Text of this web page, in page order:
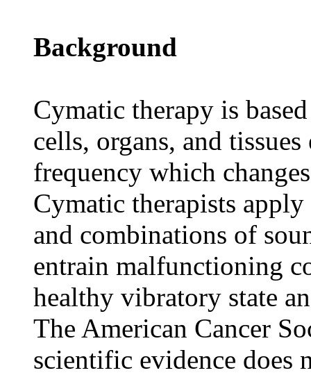
Background
Cymatic therapy is
cells, organs, and
frequency which
Cymatic therapists
and combinations of
entrain malfunctioning
healthy vibratory state
The American Cancer
scientific evidence does